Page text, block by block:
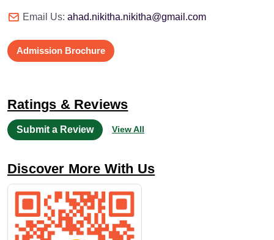
Email Us: ahad.nikitha.nikitha@gmail.com
Admission Brochure
Ratings & Reviews
Submit a Review View All
Discover More With Us